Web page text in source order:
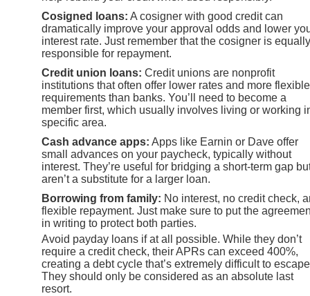
Cosigned loans: A cosigner with good credit can
dramatically improve your approval odds and lower
interest rate. Just remember that the cosigner is equally
responsible for repayment.
Credit union loans: Credit unions are nonprofit
institutions that often offer lower rates and more flexible
requirements than banks. You’ll need to become a
member first, which usually involves living or working
specific area.
Cash advance apps: Apps like Earnin or Dave offer
small advances on your paycheck, typically without
interest. They’re useful for bridging a short-term gap
aren’t a substitute for a larger loan.
Borrowing from family: No interest, no credit check,
flexible repayment. Just make sure to put the
in writing to protect both parties.
Avoid payday loans if at all possible. While they don’t
require a credit check, their APRs can exceed 400%,
creating a debt cycle that’s extremely difficult to
They should only be considered as an absolute last
resort.